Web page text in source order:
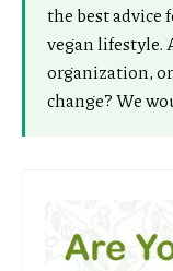
the best advice
vegan lifestyle.
organization,
change? We